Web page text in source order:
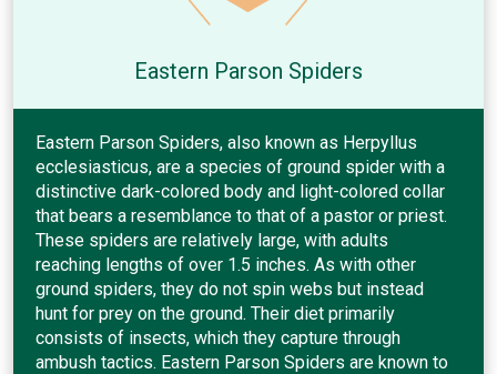
Eastern Parson Spiders
Eastern Parson Spiders, also known as Herpyllus
ecclesiasticus, are a species of ground spider with a
distinctive dark-colored body and light-colored collar
that bears a resemblance to that of a pastor or priest.
These spiders are relatively large, with adults
reaching lengths of over 1.5 inches. As with other
ground spiders, they do not spin webs but instead
hunt for prey on the ground. Their diet primarily
consists of insects, which they capture through
ambush tactics. Eastern Parson Spiders are known to